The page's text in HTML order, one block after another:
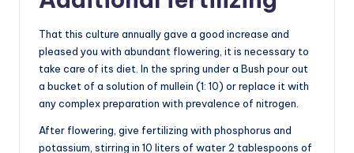
That this culture annually gave a good increase and
pleased you with abundant flowering, it is necessary to
take care of its diet. In the spring under a Bush pour out
a bucket of a solution of mullein (1: 10) or replace it with
any complex preparation with prevalence of nitrogen.
After flowering, give fertilizing with phosphorus and
potassium, stirring in 10 liters of water 2 tablespoons of